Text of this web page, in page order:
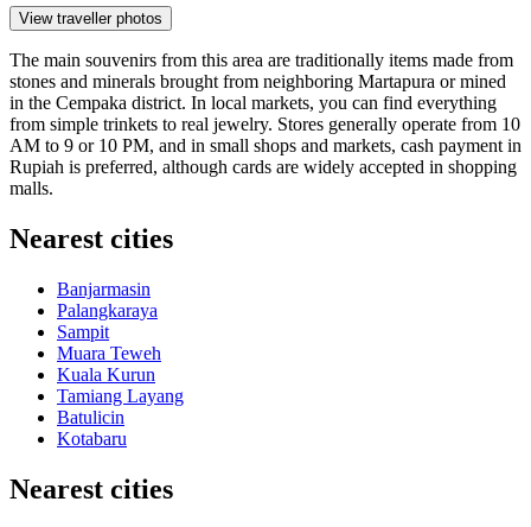
View traveller photos
The main souvenirs from this area are traditionally items made from
stones and minerals brought from neighboring Martapura or mined
in the Cempaka district. In local markets, you can find everything
from simple trinkets to real jewelry. Stores generally operate from 10
AM to 9 or 10 PM, and in small shops and markets, cash payment in
Rupiah is preferred, although cards are widely accepted in shopping
malls.
Nearest cities
Banjarmasin
Palangkaraya
Sampit
Muara Teweh
Kuala Kurun
Tamiang Layang
Batulicin
Kotabaru
Nearest cities